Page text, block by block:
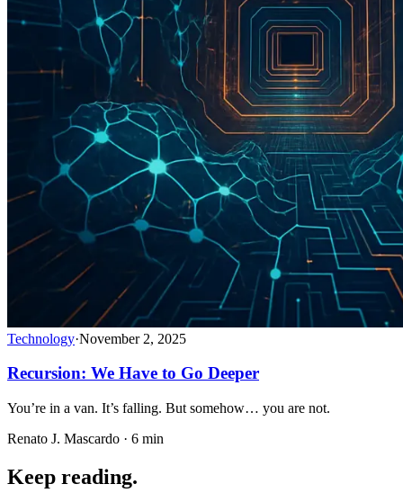
Technology·November 2, 2025
Recursion: We Have to Go Deeper
You’re in a van. It’s falling. But somehow… you are not.
Renato J. Mascardo · 6 min
Keep reading.